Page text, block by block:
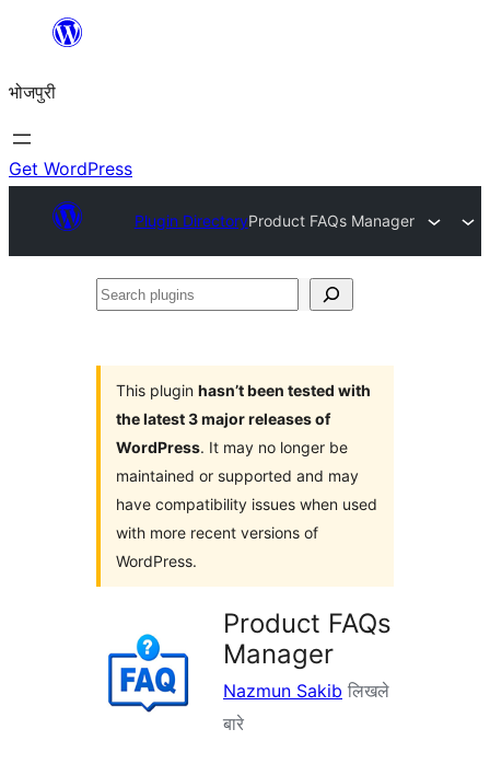
content
भोजपुरी
Get WordPress
Plugin DirectoryProduct FAQs Manager
Search
This plugin hasn’t been tested with
the latest 3 major releases of
WordPress. It may no longer be
maintained or supported and may
have compatibility issues when used
with more recent versions of
WordPress.
Product FAQs
Manager
Nazmun Sakib लिखले
बारे